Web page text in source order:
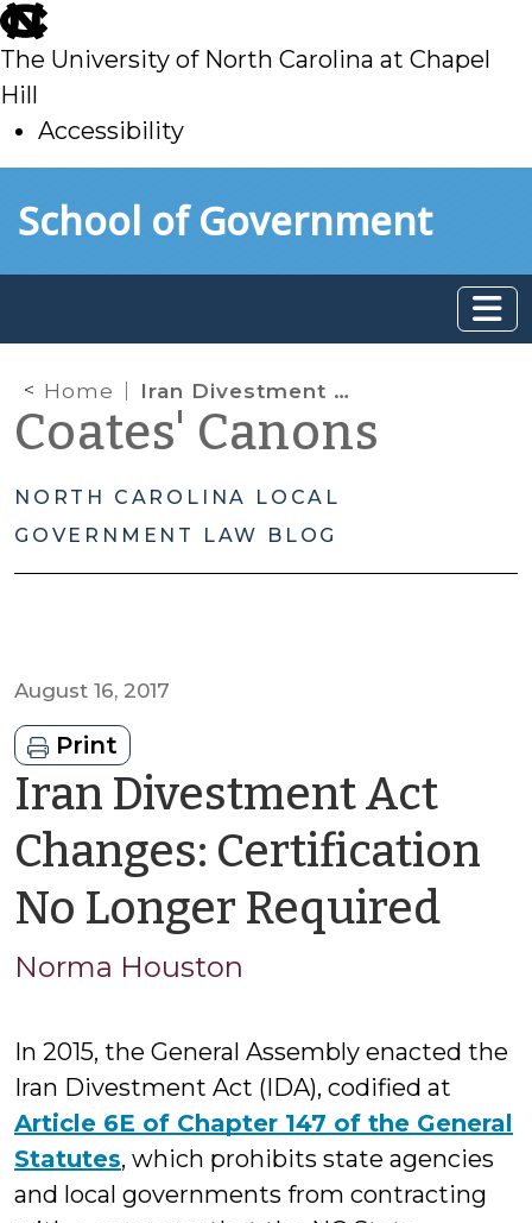
skip
to
main
The University of North Carolina at Chapel
Hill
Accessibility
toSchool of Government
Home Iran Divestment Act Changes: Certification No Longer Required
Coates' Canons
NORTH CAROLINA LOCAL
GOVERNMENT LAW BLOG
August 16, 2017
Print
Iran Divestment Act
Changes: Certification
No Longer Requiredby
Norma Houston
In 2015, the General Assembly enacted the
Iran Divestment Act (IDA), codified at
Article 6E of Chapter 147 of the General
Statutes, which prohibits state agencies
and local governments from contracting